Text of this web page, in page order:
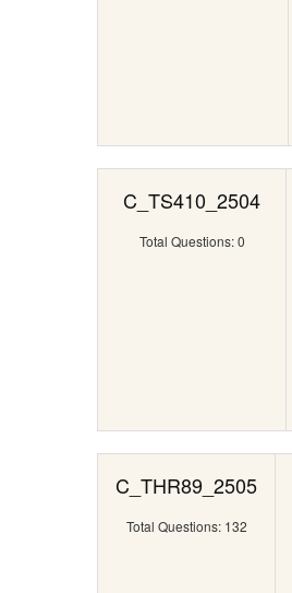
C_TS410_2504
Total Questions: 0
C_THR89_2505
Total Questions: 132